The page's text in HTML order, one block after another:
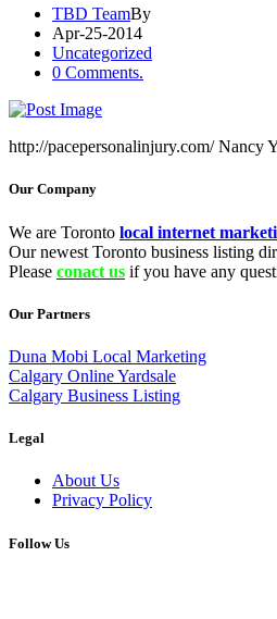
TBD TeamBy
Apr-25-2014
Uncategorized
0 Comments.
http://pacepersonalinjury.com/ Nancy
Our Company
We are Toronto local internet
Our newest Toronto business listing
Please conact us if you have any
Our Partners
Duna Mobi Local Marketing
Calgary Online Yardsale
Calgary Business Listing
Legal
About Us
Privacy Policy
Follow Us